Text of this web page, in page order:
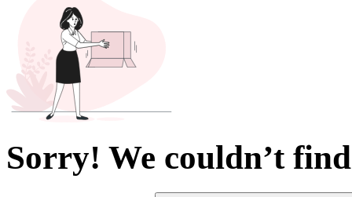
Sorry! We couldn’t